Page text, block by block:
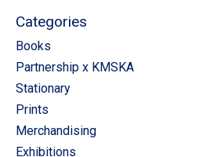
Categories
Books
Partnership x KMSKA
Stationary
Prints
Merchandising
Exhibitions